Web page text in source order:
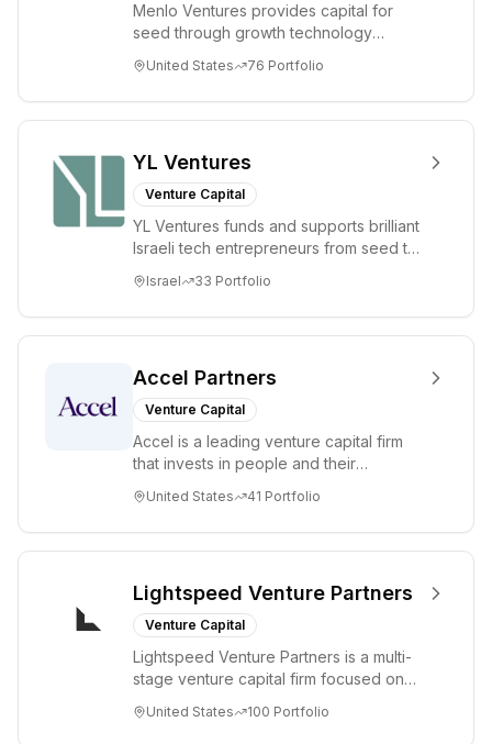
Menlo Ventures provides capital for
seed through growth technology
enterprise sectors. For...
United States 76 Portfolio
YL Ventures
Venture Capital
YL Ventures funds and supports brilliant
Israeli tech entrepreneurs from seed to
Israel 33 Portfolio
Accel Partners
Venture Capital
Accel is a leading venture capital firm
that invests in people and their
through all ph...
United States 41 Portfolio
Lightspeed Venture Partners
Venture Capital
Lightspeed Venture Partners is a multi-
stage venture capital firm focused on
tre...
United States 100 Portfolio